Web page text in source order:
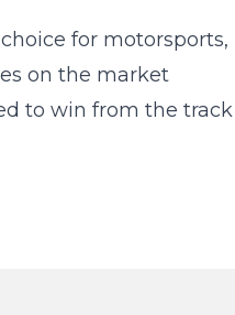
for motorsports,
on the market
to win from the track